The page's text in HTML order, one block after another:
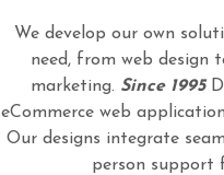
We develop our own
need, from web design
marketing. Since 1995
eCommerce web
Our designs integrate
person support